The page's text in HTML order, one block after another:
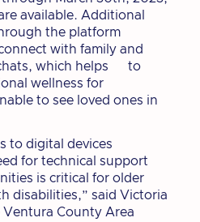
available. Additional
the platform
with family and
chats, which helps to
wellness for
to see loved ones in
to digital devices
for technical support
is critical for older
disabilities,” said Victoria
County Area